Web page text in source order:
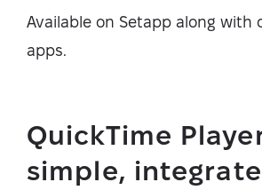
Available on Setapp along with
apps.
QuickTime
simple,